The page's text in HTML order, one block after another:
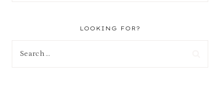
LOOKING FOR?